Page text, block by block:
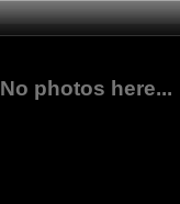
No photos here...